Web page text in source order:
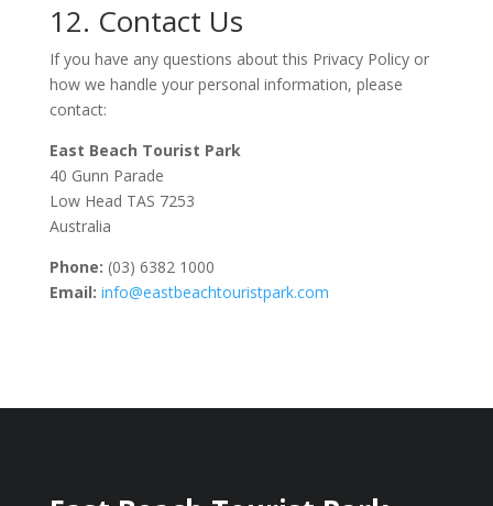
12. Contact Us
If you have any questions about this Privacy Policy or
how we handle your personal information, please
contact:
East Beach Tourist Park
40 Gunn Parade
Low Head TAS 7253
Australia
Phone: (03) 6382 1000
Email: info@eastbeachtouristpark.com